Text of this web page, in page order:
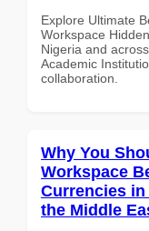
Explore Ultimate
Workspace
Nigeria and
Academic
collaboration.
Why You
Workspace
Currencies
the Middle